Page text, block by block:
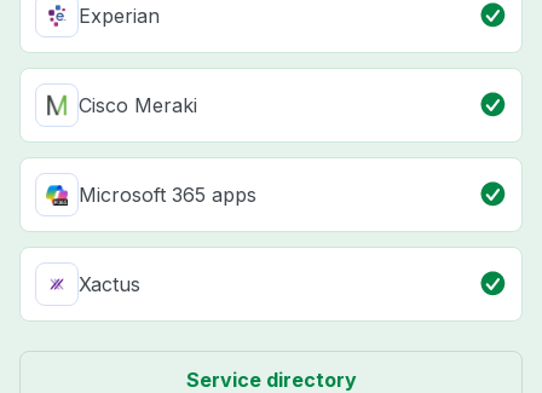
Experian
Cisco Meraki
Microsoft 365 apps
Xactus
Service directory